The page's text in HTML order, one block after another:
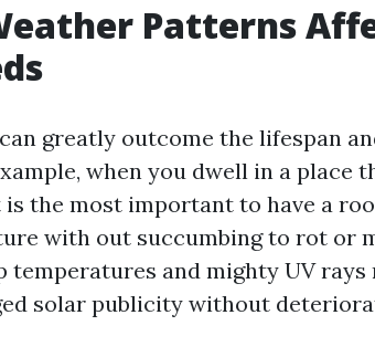
Patterns
greatly outcome the lifespan
when you dwell in a place
the most important to have a
with out succumbing to rot or
temperatures and mighty UV
solar publicity without